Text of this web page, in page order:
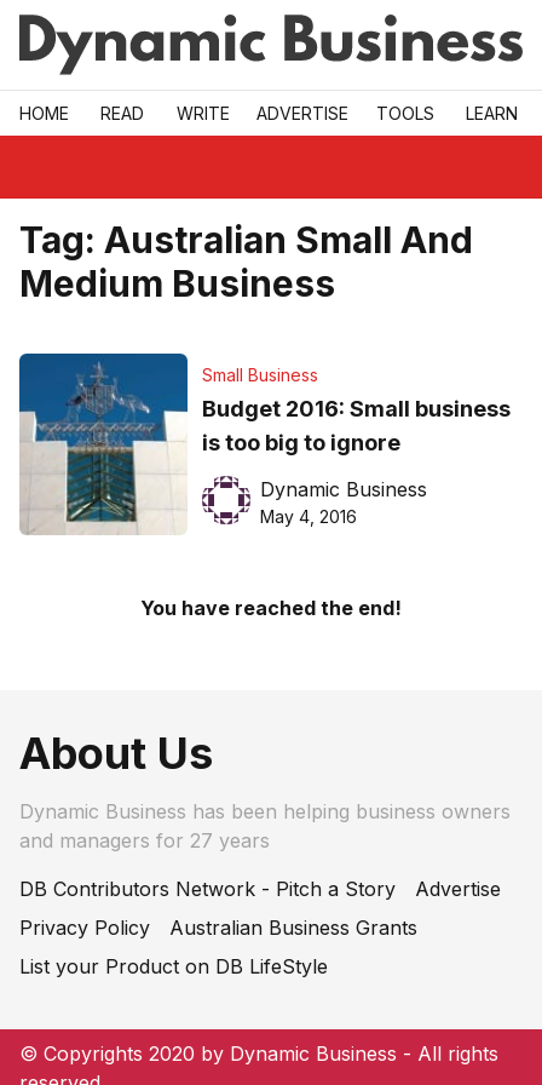
Skip to main
HOME READ WRITE ADVERTISE TOOLS LEARN
Tag: Australian Small And
Medium Business
Small Business
Budget 2016: Small business
is too big to ignore
Dynamic Business
May 4, 2016
You have reached the end!
About Us
Dynamic Business has been helping business owners
and managers for 27 years
DB Contributors Network - Pitch a Story
Advertise
Privacy Policy
Australian Business Grants
List your Product on DB LifeStyle
© Copyrights 2020 by Dynamic Business - All rights